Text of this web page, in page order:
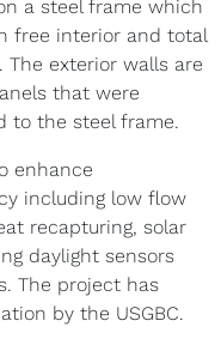
a steel frame which
free interior and total
exterior walls are
that were
to the steel frame.
enhance
including low flow
recapturing, solar
daylight sensors
The project has
by the USGBC.